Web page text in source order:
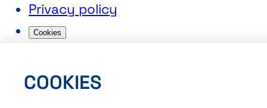
Privacy policy
Cookies
COOKIES